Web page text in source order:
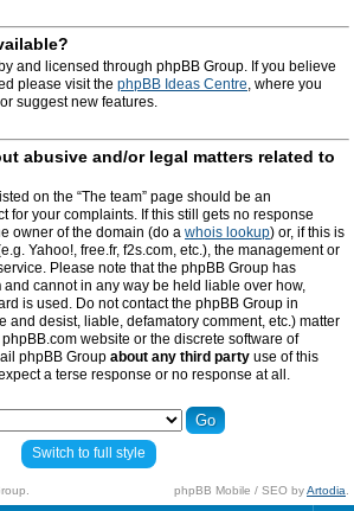
and licensed through phpBB Group. If you believe
please visit the phpBB Ideas Centre, where you
suggest new features.
abusive and/or legal matters related to
on the “The team” page should be an
for your complaints. If this still gets no response
owner of the domain (do a whois lookup) or, if this is
Yahoo!, free.fr, f2s.com, etc.), the management or
Please note that the phpBB Group has
and cannot in any way be held liable over how,
is used. Do not contact the phpBB Group in
and desist, liable, defamatory comment, etc.) matter
website or the discrete software of
phpBB Group about any third party use of this
a terse response or no response at all.
Switch to full style
phpBB Mobile / SEO byArtodia